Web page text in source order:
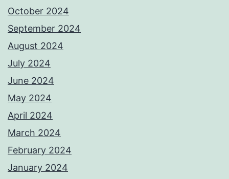
October 2024
September 2024
August 2024
July 2024
June 2024
May 2024
April 2024
March 2024
February 2024
January 2024